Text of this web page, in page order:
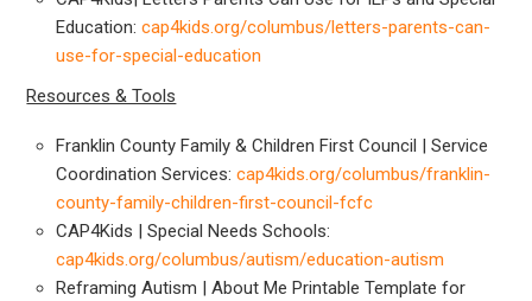
Education:cap4kids.org/columbus/letters-parents-can-
use-for-special-education
Resources & Tools
Franklin County Family & Children First Council | Service
Coordination Services:cap4kids.org/columbus/franklin-
county-family-children-first-council-fcfc
CAP4Kids | Special Needs Schools:
cap4kids.org/columbus/autism/education-autism
Reframing Autism | About Me Printable Template for